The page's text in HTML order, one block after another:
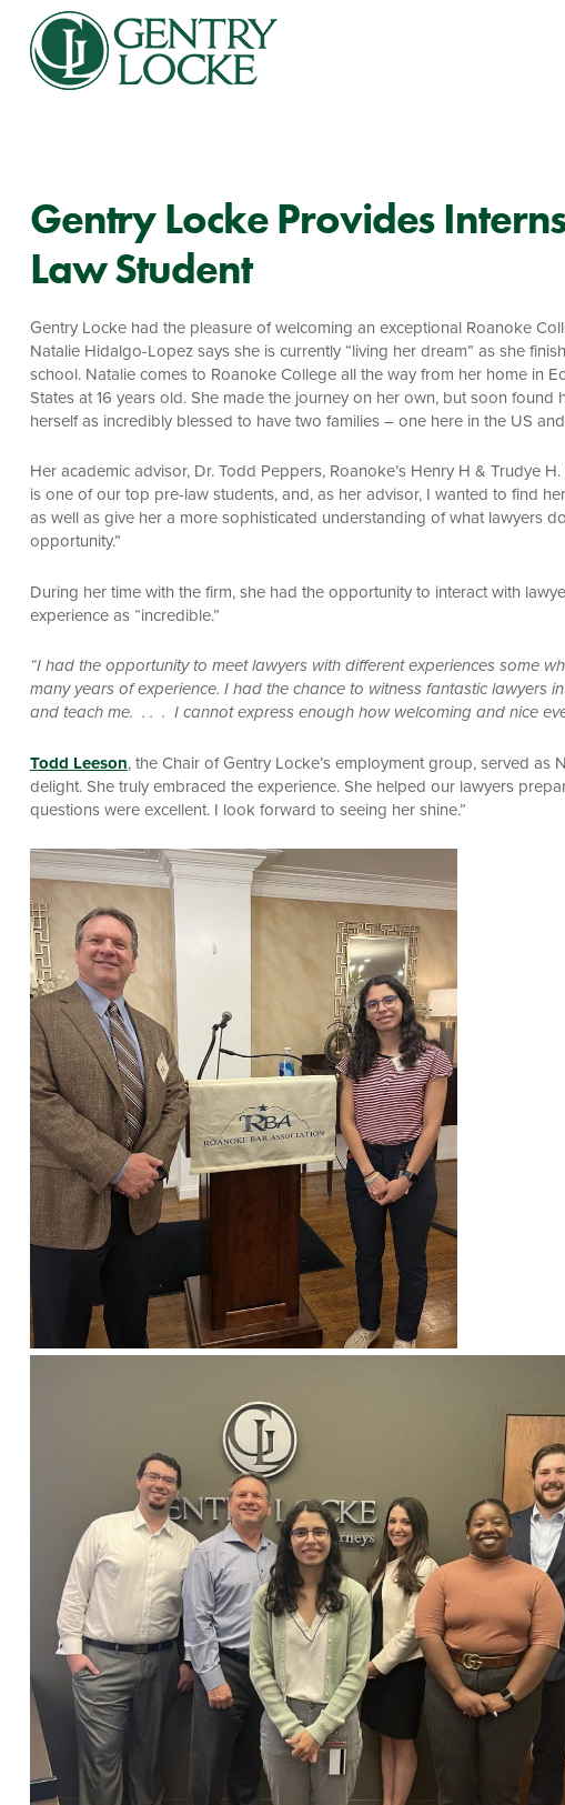
Gentry Locke Provides
Law Student
Gentry Locke had the pleasure of welcoming an exceptional Roanoke
Natalie Hidalgo-Lopez says she is currently “living her dream” as she
school. Natalie comes to Roanoke College all the way from her home in
States at 16 years old. She made the journey on her own, but soon
herself as incredibly blessed to have two families – one here in the US
Her academic advisor, Dr. Todd Peppers, Roanoke’s Henry H & Trudye
is one of our top pre-law students, and, as her advisor, I wanted to find
as well as give her a more sophisticated understanding of what lawyers
opportunity.”
During her time with the firm, she had the opportunity to interact with
experience as “incredible.”
“I had the opportunity to meet lawyers with different experiences some
many years of experience. I had the chance to witness fantastic lawyers
and teach me. . . . I cannot express enough how welcoming and nice
Todd Leeson, the Chair of Gentry Locke’s employment group, served as
delight. She truly embraced the experience. She helped our lawyers
questions were excellent. I look forward to seeing her shine.”